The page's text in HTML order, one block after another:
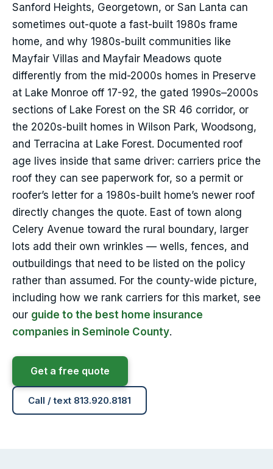
Sanford Heights, Georgetown, or San Lanta can
sometimes out-quote a fast-built 1980s frame
home, and why 1980s-built communities like
Mayfair Villas and Mayfair Meadows quote
differently from the mid-2000s homes in Preserve
at Lake Monroe off 17-92, the gated 1990s–2000s
sections of Lake Forest on the SR 46 corridor, or
the 2020s-built homes in Wilson Park, Woodsong,
and Terracina at Lake Forest. Documented roof
age lives inside that same driver: carriers price the
roof they can see paperwork for, so a permit or
roofer’s letter for a 1980s-built home’s newer roof
directly changes the quote. East of town along
Celery Avenue toward the rural boundary, larger
lots add their own wrinkles — wells, fences, and
outbuildings that need to be listed on the policy
rather than assumed. For the county-wide picture,
including how we rank carriers for this market, see
our guide to the best home insurance
companies in Seminole County.
Get a free quote
Call / text 813.920.8181